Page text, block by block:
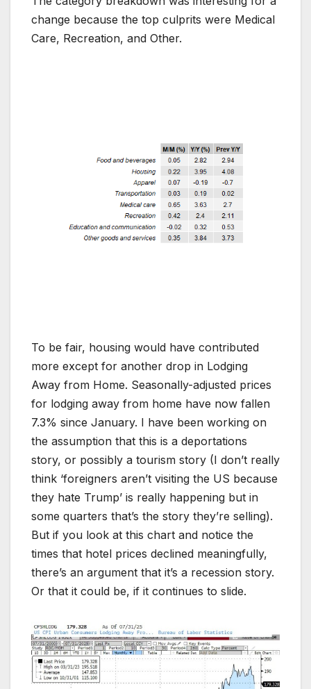
change because the top culprits were Medical
Care, Recreation, and Other.
To be fair, housing would have contributed
more except for another drop in Lodging
Away from Home. Seasonally-adjusted prices
for lodging away from home have now fallen
7.3% since January. I have been working on
the assumption that this is a deportations
story, or possibly a tourism story (I don’t really
think ‘foreigners aren’t visiting the US because
they hate Trump’ is really happening but in
some quarters that’s the story they’re selling).
But if you look at this chart and notice the
times that hotel prices declined meaningfully,
there’s an argument that it’s a recession story.
Or that it could be, if it continues to slide.